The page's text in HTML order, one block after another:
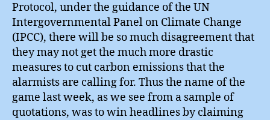
Protocol, under the guidance of the UN
Intergovernmental Panel on Climate Change
(IPCC), there will be so much disagreement that
they may not get the much more drastic
measures to cut carbon emissions that the
alarmists are calling for. Thus the name of the
game last week, as we see from a sample of
quotations, was to win headlines by claiming